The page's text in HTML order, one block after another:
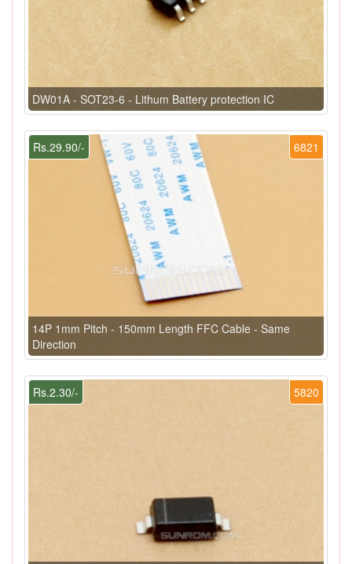
DW01A - SOT23-6 - Lithum Battery protection IC
6821
Rs.29.90/-
14P 1mm Pitch - 150mm Length FFC Cable - Same
Direction
5820
Rs.2.30/-